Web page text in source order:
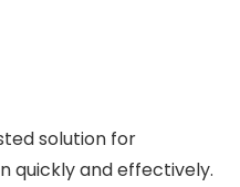
solution for
quickly and effectively.